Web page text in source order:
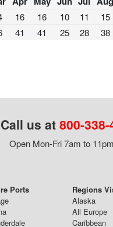
16 16 10 11 15
41 41 25 28 38
Call us at 800-
Open Mon-Fri 7am to
Ports
Regions
Alaska
All Europe
Caribbean